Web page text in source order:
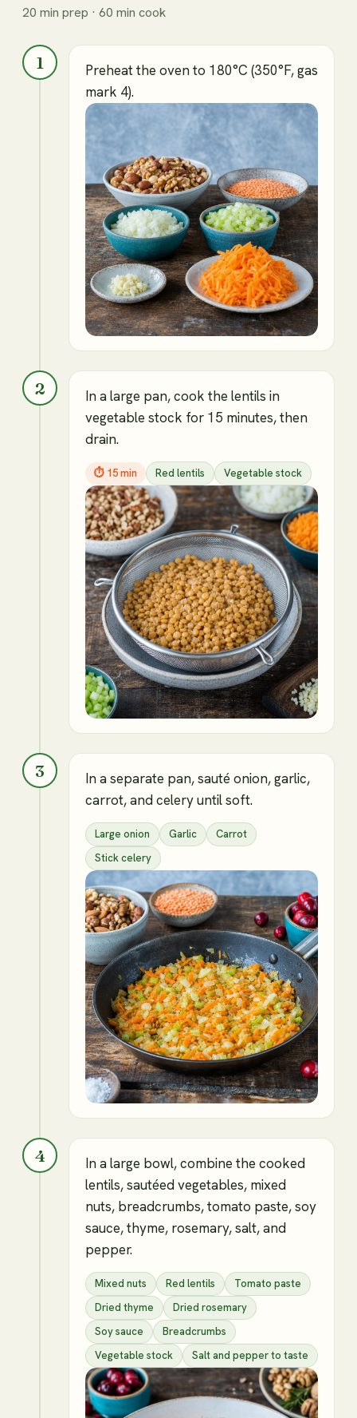
20 min prep · 60 min cook
1
Preheat the oven to 180°C (350°F, gas
mark 4).
2
In a large pan, cook the lentils in
vegetable stock for 15 minutes, then
drain.
⏱ 15 min Red lentils Vegetable stock
3
In a separate pan, sauté onion, garlic,
carrot, and celery until soft.
Large onion Garlic
Carrot
Stick celery
4
In a large bowl, combine the cooked
lentils, sautéed vegetables, mixed
nuts, breadcrumbs, tomato paste, soy
sauce, thyme, rosemary, salt, and
pepper.
Mixed nuts Red lentils
Tomato paste
Dried thyme
Dried rosemary
Soy sauce
Breadcrumbs
Vegetable stock
Salt and pepper to taste